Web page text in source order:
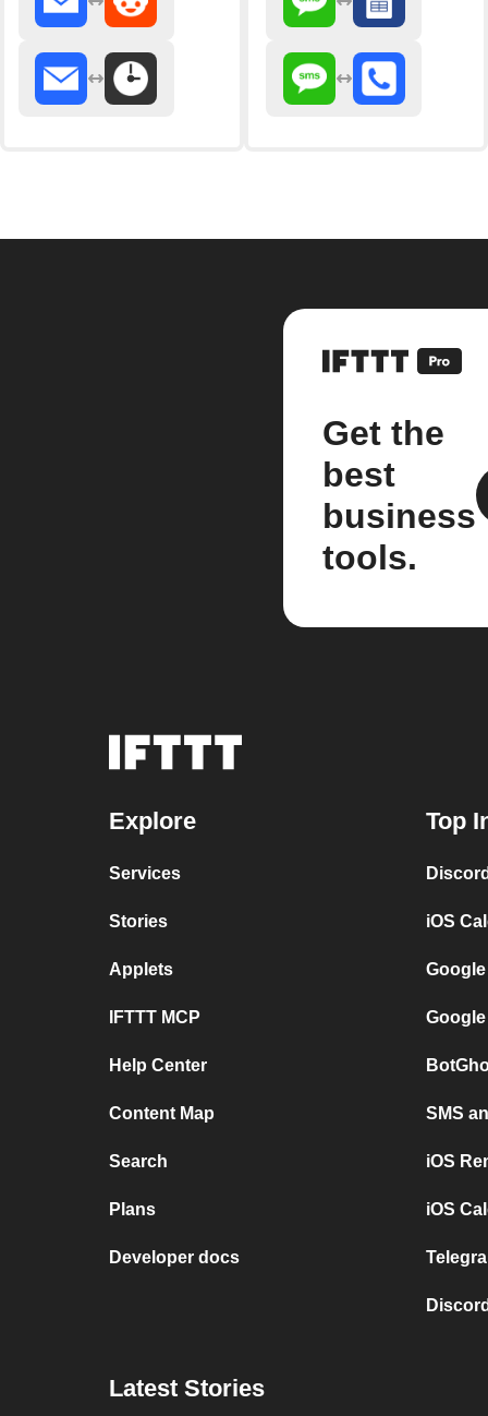
Get the
best
business
tools.
Explore
Services
Stories
Applets
IFTTT MCP
Help Center
Content Map
Search
Plans
Developer docs
Top
iOS
SMS
iOS
iOS
Latest Stories